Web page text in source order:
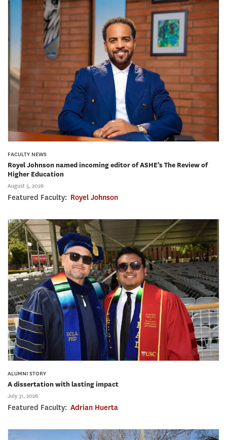
FACULTY NEWS
Royel Johnson named incoming editor of ASHE’s The Review of
Higher Education
August 5, 2026
Featured Faculty: Royel Johnson
ALUMNI STORY
A dissertation with lasting impact
July 31, 2026
Featured Faculty: Adrian Huerta